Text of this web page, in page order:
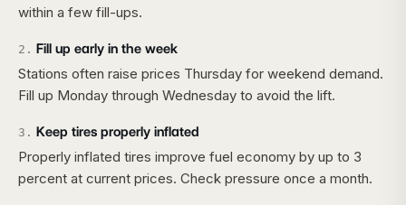
within a few fill-ups.
2 . Fill up early in the week
Stations often raise prices Thursday for weekend demand.
Fill up Monday through Wednesday to avoid the lift.
3 . Keep tires properly inflated
Properly inflated tires improve fuel economy by up to 3
percent at current prices. Check pressure once a month.